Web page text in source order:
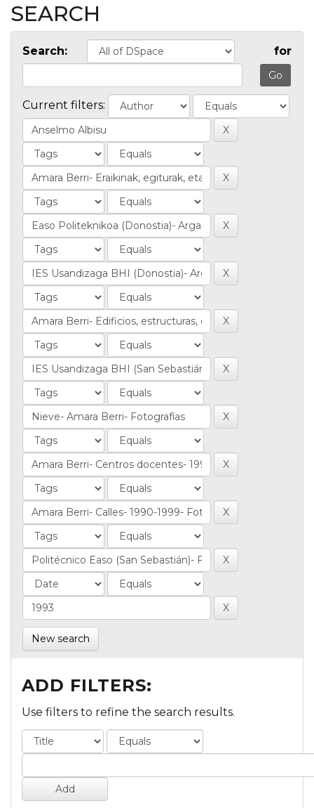
SEARCH
Search: for
Current filters:
New search
ADD FILTERS:
Use filters to refine the search results.